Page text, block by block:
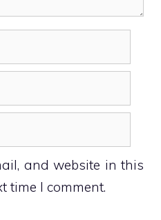
and website in this
time I comment.